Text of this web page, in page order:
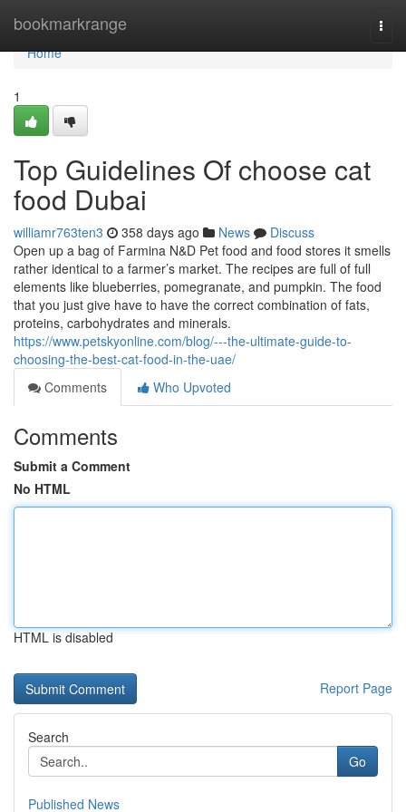
bookmarkrange
Home
Home
1
Top Guidelines Of choose cat
food Dubai
williamr763ten3 358 days ago News
Discuss
Open up a bag of Farmina N&D Pet food and food stores it smells
rather identical to a farmer’s market. The recipes are full of full
elements like blueberries, pomegranate, and pumpkin. The food
that you just give have to have the correct combination of fats,
proteins, carbohydrates and minerals.
https://www.petskyonline.com/blog/---the-ultimate-guide-to-
choosing-the-best-cat-food-in-the-uae/
Comments
Who Upvoted
Comments
Submit a Comment
No HTML
HTML is disabled
Report Page
Search
Go
Published News